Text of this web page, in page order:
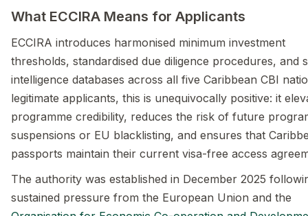
What ECCIRA Means for Applicants
ECCIRA introduces harmonised minimum investment
thresholds, standardised due diligence procedures, and
intelligence databases across all five Caribbean CBI
legitimate applicants, this is unequivocally positive: it
programme credibility, reduces the risk of future
suspensions or EU blacklisting, and ensures that
passports maintain their current visa-free access
The authority was established in December 2025
sustained pressure from the European Union and the